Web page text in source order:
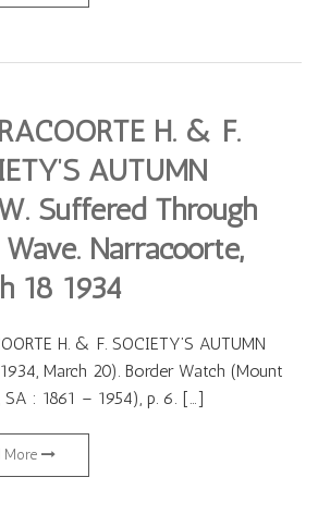
H. & F.
AUTUMN
Suffered Through
Narracoorte,
18 1934
H. & F. SOCIETY’S AUTUMN
March 20). Border Watch (Mount
SA : 1861 – 1954), p. 6. […]
More